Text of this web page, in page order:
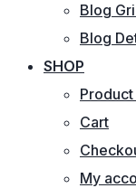
Blog
Blog
SHOP
Cart
My